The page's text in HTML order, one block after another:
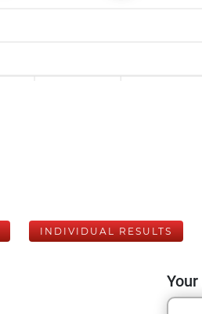
INDIVIDUAL RESULTS